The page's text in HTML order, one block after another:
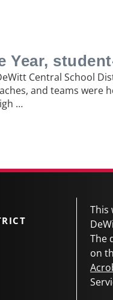
Year,
Central School
and teams
…
This
The
on